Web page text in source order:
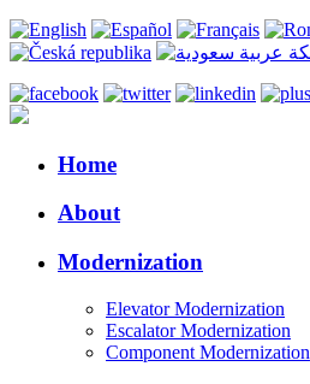
Home
About
Modernization
Elevator Modernization
Escalator Modernization
Component Modernization